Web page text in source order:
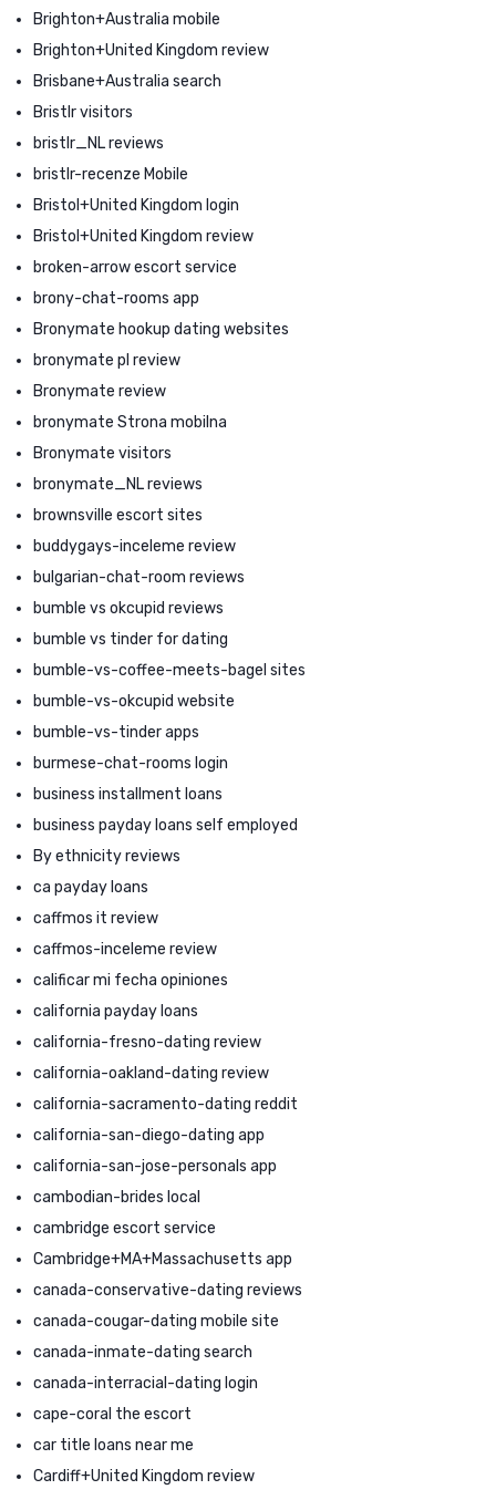
Brighton+Australia mobile
Brighton+United Kingdom review
Brisbane+Australia search
Bristlr visitors
bristlr_NL reviews
bristlr-recenze Mobile
Bristol+United Kingdom login
Bristol+United Kingdom review
broken-arrow escort service
brony-chat-rooms app
Bronymate hookup dating websites
bronymate pl review
Bronymate review
bronymate Strona mobilna
Bronymate visitors
bronymate_NL reviews
brownsville escort sites
buddygays-inceleme review
bulgarian-chat-room reviews
bumble vs okcupid reviews
bumble vs tinder for dating
bumble-vs-coffee-meets-bagel sites
bumble-vs-okcupid website
bumble-vs-tinder apps
burmese-chat-rooms login
business installment loans
business payday loans self employed
By ethnicity reviews
ca payday loans
caffmos it review
caffmos-inceleme review
calificar mi fecha opiniones
california payday loans
california-fresno-dating review
california-oakland-dating review
california-sacramento-dating reddit
california-san-diego-dating app
california-san-jose-personals app
cambodian-brides local
cambridge escort service
Cambridge+MA+Massachusetts app
canada-conservative-dating reviews
canada-cougar-dating mobile site
canada-inmate-dating search
canada-interracial-dating login
cape-coral the escort
car title loans near me
Cardiff+United Kingdom review